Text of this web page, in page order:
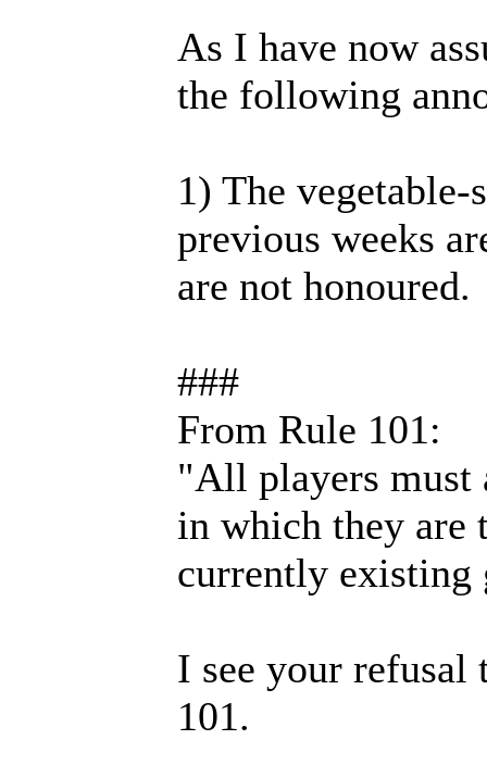
As I have now
the following
1) The
previous weeks
are not honoured.
###
From Rule 101:
"All players must
in which they are
currently existing
I see your refusal
101.